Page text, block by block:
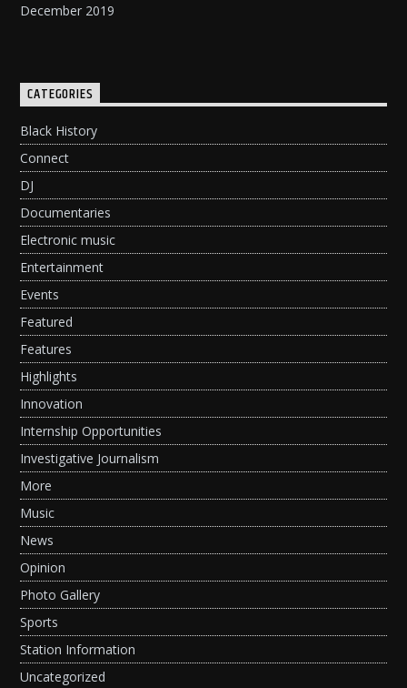
December 2019
CATEGORIES
Black History
Connect
DJ
Documentaries
Electronic music
Entertainment
Events
Featured
Features
Highlights
Innovation
Internship Opportunities
Investigative Journalism
More
Music
News
Opinion
Photo Gallery
Sports
Station Information
Uncategorized